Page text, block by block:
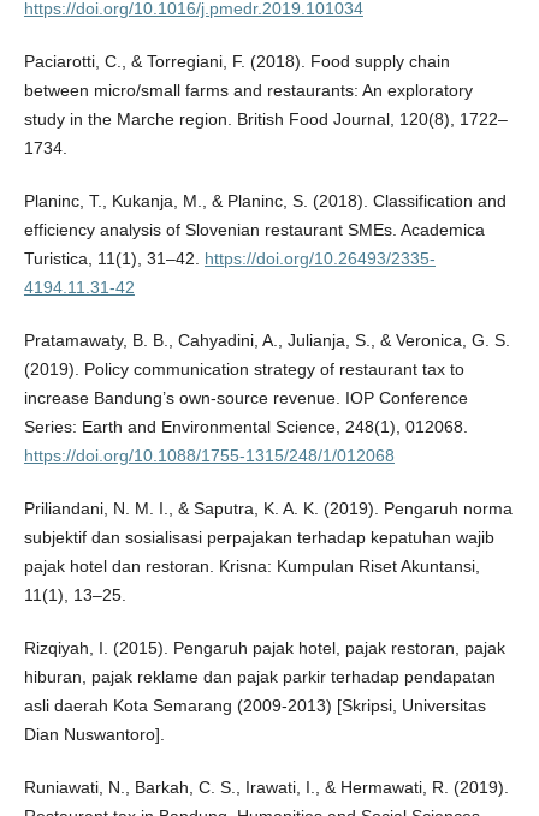
https://doi.org/10.1016/j.pmedr.2019.101034
Paciarotti, C., & Torregiani, F. (2018). Food supply chain
between micro/small farms and restaurants: An exploratory
study in the Marche region. British Food Journal, 120(8), 1722–
1734.
Planinc, T., Kukanja, M., & Planinc, S. (2018). Classification and
efficiency analysis of Slovenian restaurant SMEs. Academica
Turistica, 11(1), 31–42. https://doi.org/10.26493/2335-
4194.11.31-42
Pratamawaty, B. B., Cahyadini, A., Julianja, S., & Veronica, G. S.
(2019). Policy communication strategy of restaurant tax to
increase Bandung’s own-source revenue. IOP Conference
Series: Earth and Environmental Science, 248(1), 012068.
https://doi.org/10.1088/1755-1315/248/1/012068
Priliandani, N. M. I., & Saputra, K. A. K. (2019). Pengaruh norma
subjektif dan sosialisasi perpajakan terhadap kepatuhan wajib
pajak hotel dan restoran. Krisna: Kumpulan Riset Akuntansi,
11(1), 13–25.
Rizqiyah, I. (2015). Pengaruh pajak hotel, pajak restoran, pajak
hiburan, pajak reklame dan pajak parkir terhadap pendapatan
asli daerah Kota Semarang (2009-2013) [Skripsi, Universitas
Dian Nuswantoro].
Runiawati, N., Barkah, C. S., Irawati, I., & Hermawati, R. (2019).